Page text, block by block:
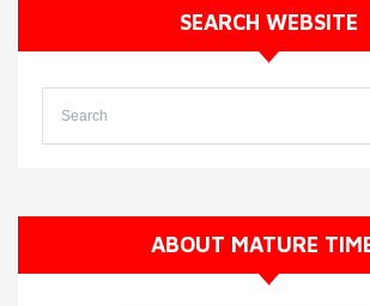
SEARCH WEBSITE
ABOUT MATURE